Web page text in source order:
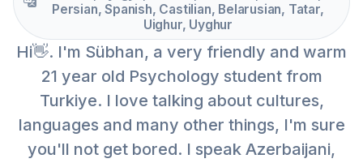
Persian, Spanish, Castilian, Belarusian, Tatar,
Uighur, Uyghur
Hi👋. I'm Sübhan, a very friendly and warm
21 year old Psychology student from
Turkiye. I love talking about cultures,
languages and many other things, I'm sure
you'll not get bored. I speak Azerbaijani,